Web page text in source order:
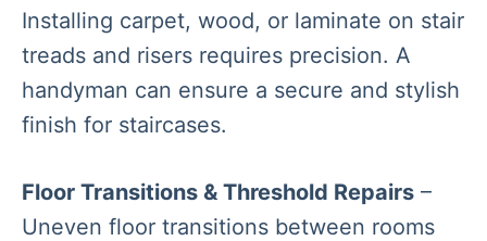
Installing carpet, wood, or laminate on stair
treads and risers requires precision. A
handyman can ensure a secure and stylish
finish for staircases.
Floor Transitions & Threshold Repairs –
Uneven floor transitions between rooms